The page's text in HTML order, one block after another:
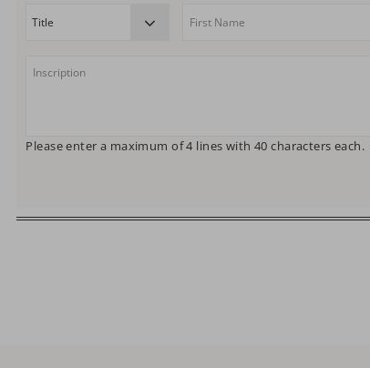
Please enter a maximum of 4 lines with 40 characters each.